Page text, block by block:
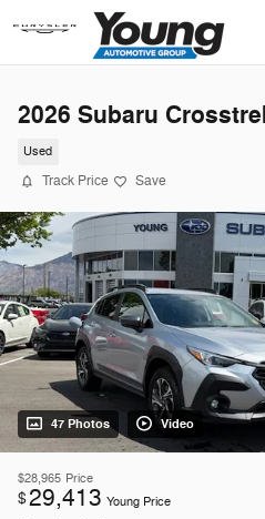
Skip to main content
2026 Subaru
Used
Track Price Save
47 Photos Video
$28,965 Price
$29,413 Young Price